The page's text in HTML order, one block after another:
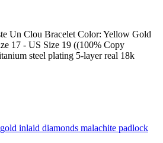
Un Clou Bracelet Color: Yellow Gold
17 - US Size 19 ((100% Copy
steel plating 5-layer real 18k